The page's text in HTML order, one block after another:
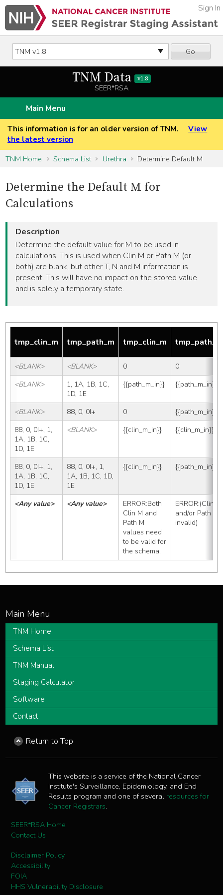
Go
Sign In
TNM Data v1.8
SEER*RSA
Main Menu
This information is for an older version of TNM.
View
the latest version
TNM Home
Schema List Urethra Determine Default M
Determine the Default M for
Calculations
Description
Determine the default value for M to be used in
calculations. This is used when Clin M or Path M (or
both) are blank, but other T, N and M information is
present. This will have no impact on the stored value
and is solely a temporary state.
tmp_clin_m tmp_path_m tmp_clin_m tmp_path_m
<BLANK> <BLANK> 0
0
<BLANK>
1, 1A, 1B, 1C,
1D, 1E
{{path_m_in}} {{path_m_in}}
<BLANK> 88, 0, 0I+ 0
{{path_m_in}}
88, 0, 0I+, 1,
1A, 1B, 1C,
1D, 1E
<BLANK> {{clin_m_in}} {{clin_m_in}}
88, 0, 0I+, 1,
1A, 1B, 1C,
1D, 1E
88, 0, 0I+, 1,
1A, 1B, 1C, 1D,
1E
{{clin_m_in}} {{path_m_in}}
<Any value> <Any value>
ERROR:Both
Clin M and
Path M
values need
to be valid for
the schema.
ERROR:(Clin M
and/or Path M
invalid)
TNM Home
Schema List
TNM Manual
Staging Calculator
Software
Contact
Return to Top
This website is a service of the National Cancer
Institute's Surveillance, Epidemiology, and End
Results program and one of several resources for
Cancer Registrars.
SEER*RSA Home
Contact Us
Disclaimer Policy
Accessibility
FOIA
HHS Vulnerability Disclosure